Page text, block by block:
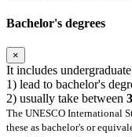
Bachelor's degrees
×
It includes
1) lead to bachelor's
2) usually take between
The UNESCO International
these as bachelor's or